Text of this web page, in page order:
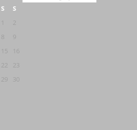
S
S
2
8
9
15
16
22
23
29
30